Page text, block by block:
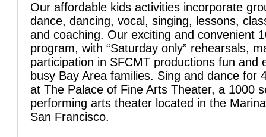
Our affordable kids activities incorporate
dance, dancing, vocal, singing, lessons,
and coaching. Our exciting and convenient
program, with “Saturday only” rehearsals,
participation in SFCMT productions fun and
busy Bay Area families. Sing and dance for
at The Palace of Fine Arts Theater, a 1000
performing arts theater located in the
San Francisco.